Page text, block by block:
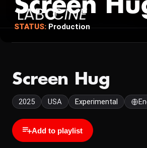
Screen
STATUS: Production
Screen Hug
2025 USA Experimental
Add to playlist